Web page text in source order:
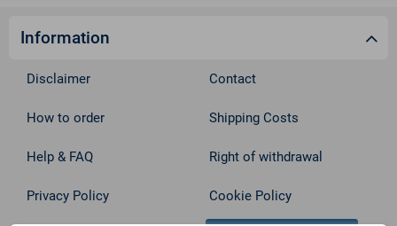
Information
Disclaimer Contact
How to order Shipping Costs
Help & FAQ Right of withdrawal
Privacy Policy Cookie Policy